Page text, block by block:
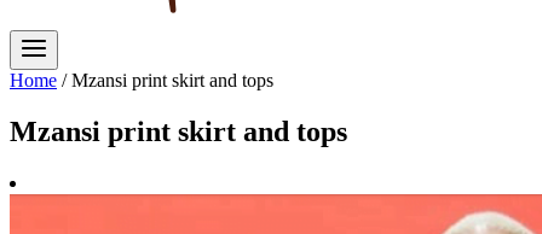
Home / Mzansi print skirt and tops
Mzansi print skirt and tops